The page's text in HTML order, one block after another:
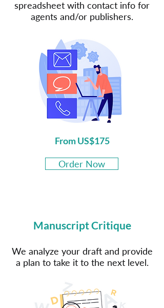
spreadsheet with contact info for
agents and/or publishers.
From US$175
Order Now
Manuscript Critique
We analyze your draft and provide
a plan to take it to the next level.